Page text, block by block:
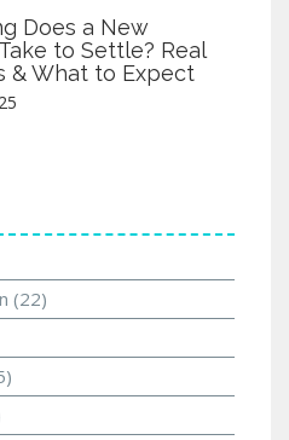
Does a New
to Settle? Real
& What to Expect
(22)